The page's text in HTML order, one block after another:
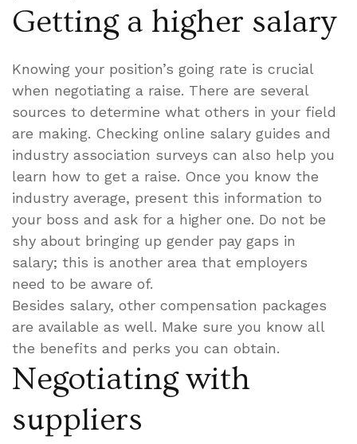
Getting a higher salary
Knowing your position’s going rate is crucial
when negotiating a raise. There are several
sources to determine what others in your field
are making. Checking online salary guides and
industry association surveys can also help you
learn how to get a raise. Once you know the
industry average, present this information to
your boss and ask for a higher one. Do not be
shy about bringing up gender pay gaps in
salary; this is another area that employers
need to be aware of.
Besides salary, other compensation packages
are available as well. Make sure you know all
the benefits and perks you can obtain.
Negotiating with
suppliers